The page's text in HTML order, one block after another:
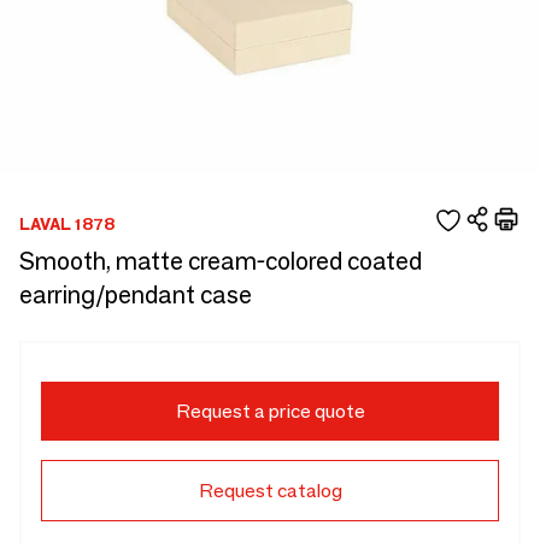
LAVAL 1878
Smooth, matte cream-colored coated
earring/pendant case
Request a price quote
Request catalog